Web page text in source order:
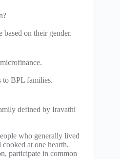
on their gender.
to BPL families.
defined by Iravathi
who generally lived
at one hearth,
participate in common